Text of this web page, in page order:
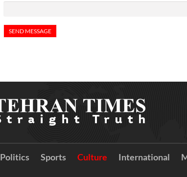
Politics Sports Culture International